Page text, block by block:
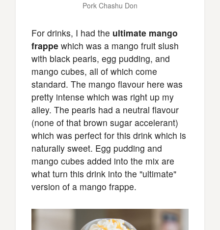
Pork Chashu Don
For drinks, I had the ultimate mango
frappe which was a mango fruit slush
with black pearls, egg pudding, and
mango cubes, all of which come
standard. The mango flavour here was
pretty intense which was right up my
alley. The pearls had a neutral flavour
(none of that brown sugar accelerant)
which was perfect for this drink which is
naturally sweet. Egg pudding and
mango cubes added into the mix are
what turn this drink into the "ultimate"
version of a mango frappe.